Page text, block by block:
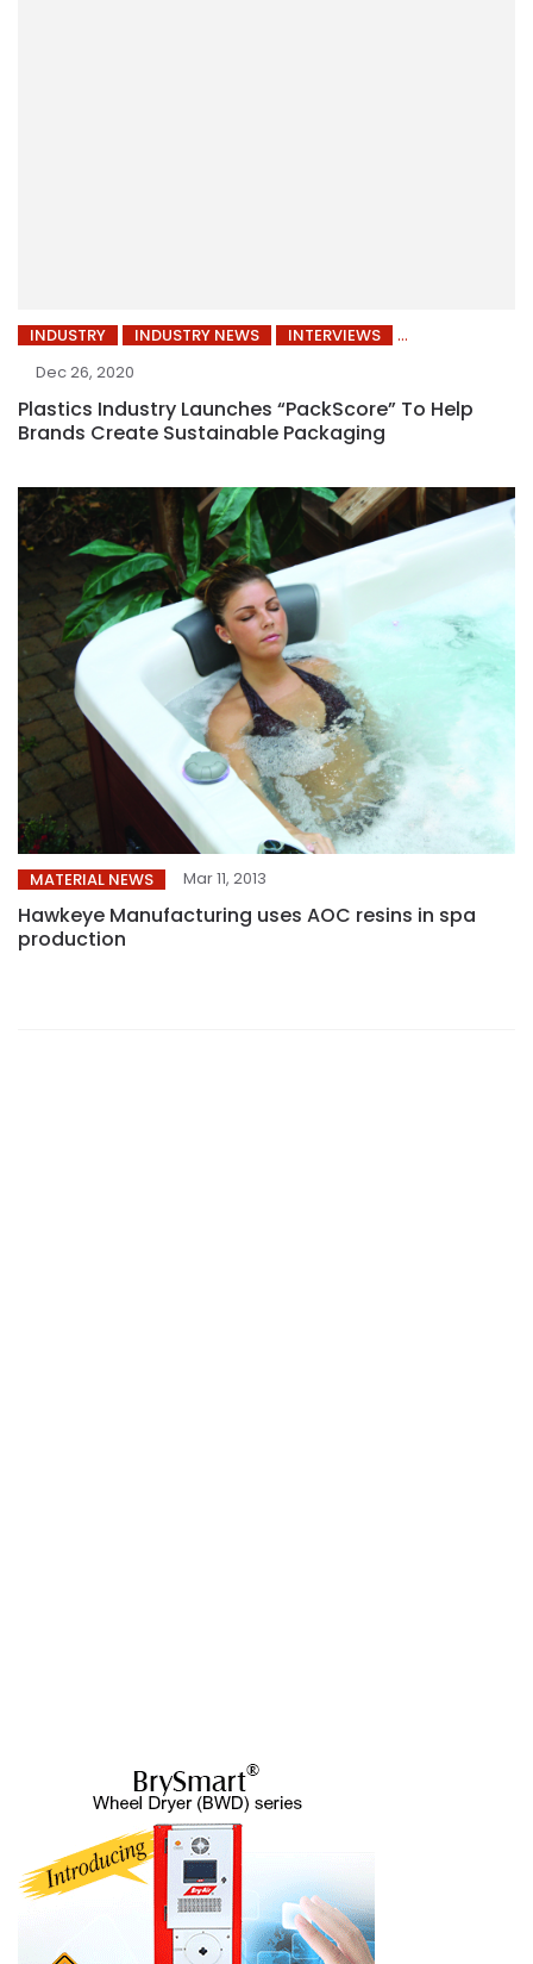
INDUSTRY INDUSTRY NEWS
INTERVIEWS
Dec 26, 2020
Plastics Industry Launches “PackScore” To Help
Brands Create Sustainable Packaging
MATERIAL NEWS Mar 11, 2013
Hawkeye Manufacturing uses AOC resins in spa
production